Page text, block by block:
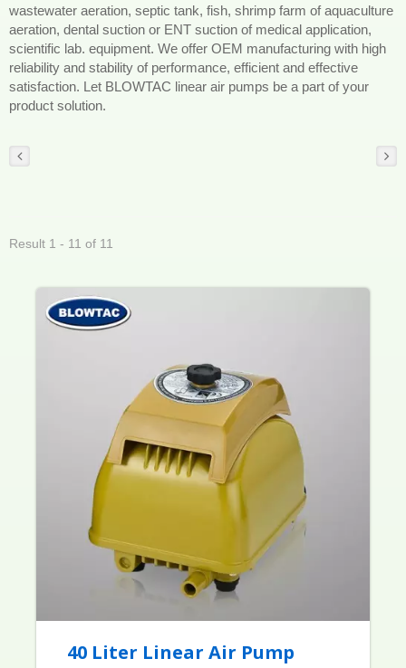
wastewater aeration, septic tank, fish, shrimp farm of aquaculture
aeration, dental suction or ENT suction of medical application,
scientific lab. equipment. We offer OEM manufacturing with high
reliability and stability of performance, efficient and effective
satisfaction. Let BLOWTAC linear air pumps be a part of your
product solution.
Result 1 - 11 of 11
40 Liter Linear Air Pump